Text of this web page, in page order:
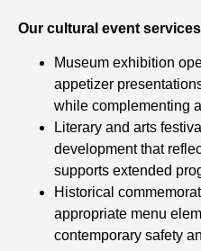
Our cultural event
Museum exhibition
appetizer
while complementing
Literary and arts
development that
supports extended
Historical
appropriate menu
contemporary safety